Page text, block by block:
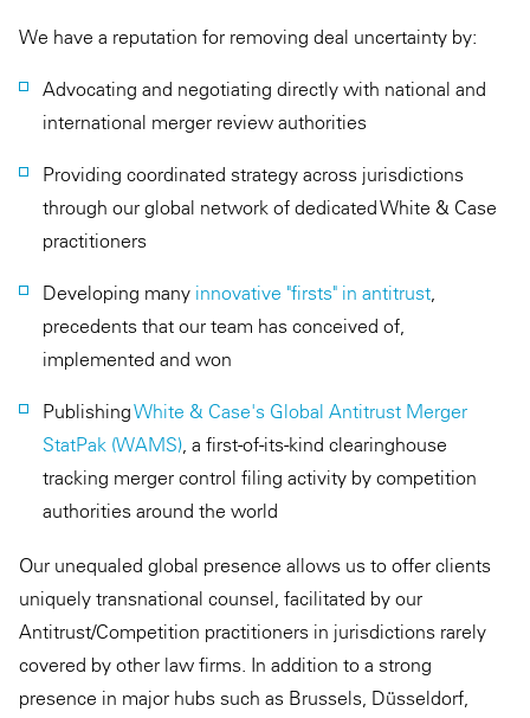
We have a reputation for removing deal uncertainty by:
Advocating and negotiating directly with national and
international merger review authorities
Providing coordinated strategy across jurisdictions
through our global network of dedicated White & Case
practitioners
Developing many innovative "firsts" in antitrust,
precedents that our team has conceived of,
implemented and won
PublishingWhite & Case's Global Antitrust Merger
StatPak (WAMS), a first-of-its-kind clearinghouse
tracking merger control filing activity by competition
authorities around the world
Our unequaled global presence allows us to offer clients
uniquely transnational counsel, facilitated by our
Antitrust/Competition practitioners in jurisdictions rarely
covered by other law firms. In addition to a strong
presence in major hubs such as Brussels, Düsseldorf,